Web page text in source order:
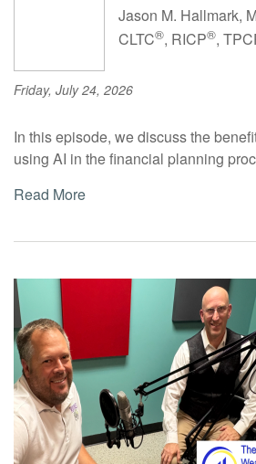
Jason M. Hallmark,
CLTC®, RICP®,
Friday, July 24, 2026
In this episode, we discuss the
using AI in the financial planning
Read More